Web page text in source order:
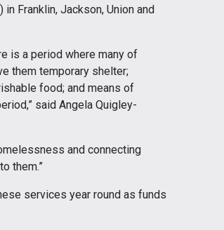
Franklin, Jackson, Union and
is a period where many of
them temporary shelter;
food; and means of
said Angela Quigley-
and connecting
them.”
services year round as funds